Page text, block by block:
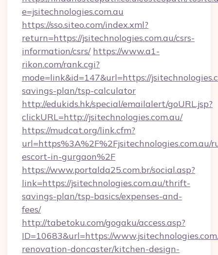
e=jsitechnologies.com.au
https://sso.siteo.com/index.xml?
return=https://jsitechnologies.com.au/csrs-
information/csrs/ https://www.a1-
rikon.com/rank.cgi?
mode=link&id=147&url=https://
savings-plan/tsp-calculator
http://edukids.hk/special/emailalert/goURL.jsp?
clickURL=http://jsitechnologies.com.au/
https://mudcat.org/link.cfm?
url=https%3A%2F%2Fjsitechnologies.com.au/
escort-in-gurgaon%2F
https://www.portalda25.com.br/social.asp?
link=https://jsitechnologies.com.au/thrift-
savings-plan/tsp-basics/expenses-and-
fees/
http://tabetoku.com/gogaku/access.asp?
ID=10683&url=https://
renovation-doncaster/kitchen-design-